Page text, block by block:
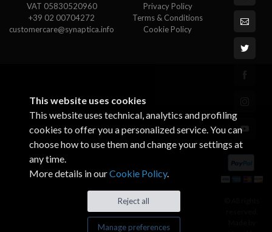
VAT 05830520960
+39 02 00704272
customercare@synaptica.info
Privacy Policy
Terms & Conditions
Cookie Policy
This website uses cookies
This website uses technical, analytics and profiling
cookies to offer you a personalized service. You can
choose how to use them and change your settings at
any time.
More details in ourCookie Policy.
Reject all
Manage preferences